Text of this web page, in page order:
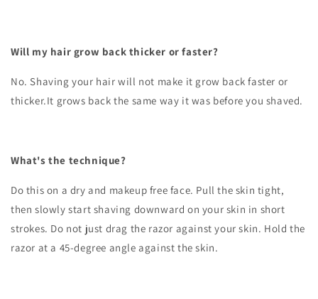
Will my hair grow back thicker or faster?
No. Shaving your hair will not make it grow back faster or
thicker.It grows back the same way it was before you shaved.
What's the technique?
Do this on a dry and makeup free face. Pull the skin tight,
then slowly start shaving downward on your skin in short
strokes. Do not just drag the razor against your skin. Hold the
razor at a 45-degree angle against the skin.